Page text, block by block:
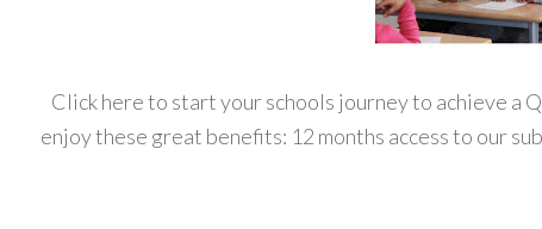
Click here to start your schools journey to achieve a
enjoy these great benefits: 12 months access to our